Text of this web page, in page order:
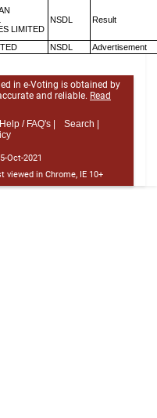
LIMITED
NSDL Result
NSDL Advertisement
in e-Voting is obtained by
and reliable. Read
Help / FAQ's |
Search |
Oct-2021
viewed in Chrome, IE 10+